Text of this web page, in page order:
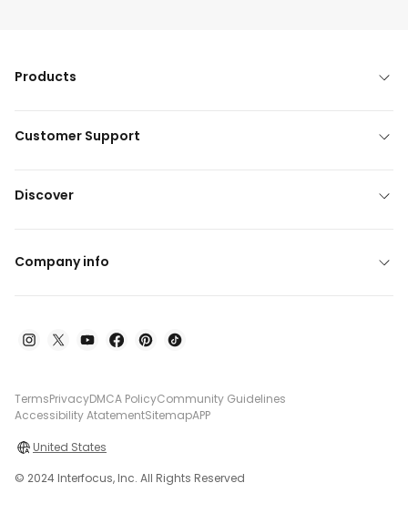
Products
Customer Support
Discover
Company info
TermsPrivacyDMCA PolicyCommunity Guidelines
Accessibility AtatementSitemapAPP
United States
© 2024 Interfocus, Inc. All Rights Reserved